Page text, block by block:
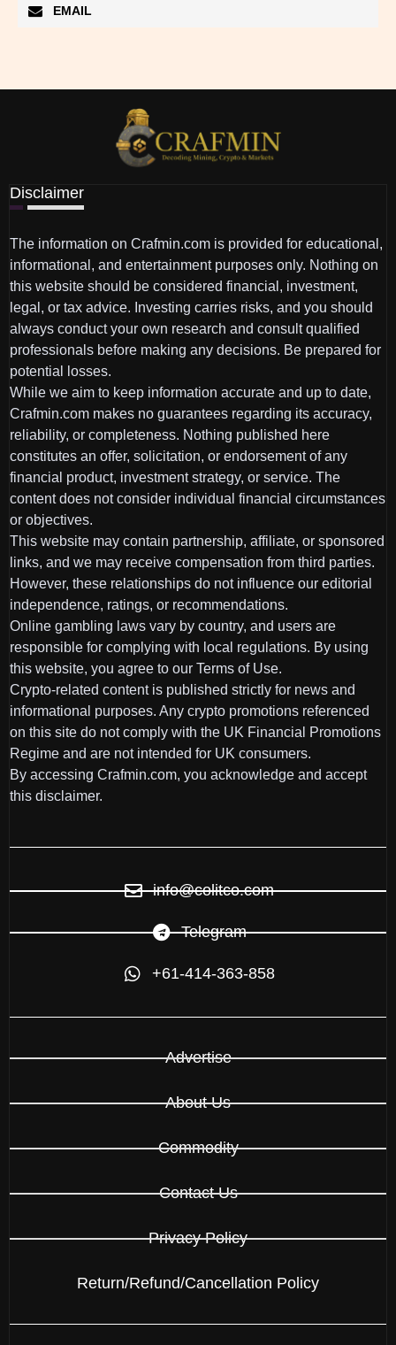
EMAIL
Disclaimer
The information on Crafmin.com is provided for educational,
informational, and entertainment purposes only. Nothing on
this website should be considered financial, investment,
legal, or tax advice. Investing carries risks, and you should
always conduct your own research and consult qualified
professionals before making any decisions. Be prepared for
potential losses.
While we aim to keep information accurate and up to date,
Crafmin.com makes no guarantees regarding its accuracy,
reliability, or completeness. Nothing published here
constitutes an offer, solicitation, or endorsement of any
financial product, investment strategy, or service. The
content does not consider individual financial circumstances
or objectives.
This website may contain partnership, affiliate, or sponsored
links, and we may receive compensation from third parties.
However, these relationships do not influence our editorial
independence, ratings, or recommendations.
Online gambling laws vary by country, and users are
responsible for complying with local regulations. By using
this website, you agree to our Terms of Use.
Crypto-related content is published strictly for news and
informational purposes. Any crypto promotions referenced
on this site do not comply with the UK Financial Promotions
Regime and are not intended for UK consumers.
By accessing Crafmin.com, you acknowledge and accept
this disclaimer.
info@colitco.com
Telegram
+61-414-363-858
Advertise
About Us
Commodity
Contact Us
Privacy Policy
Return/Refund/Cancellation Policy